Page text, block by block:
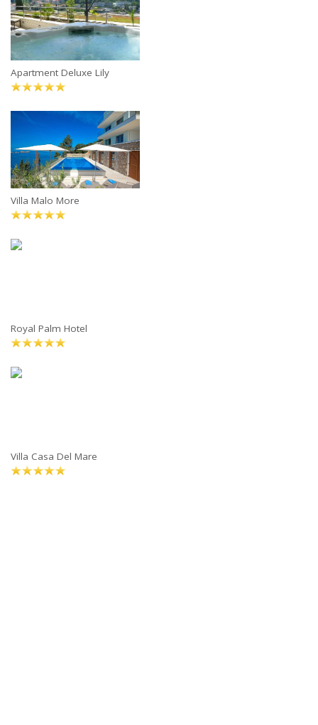
Apartment Deluxe Lily
Villa Malo More
Royal Palm Hotel
Villa Casa Del Mare